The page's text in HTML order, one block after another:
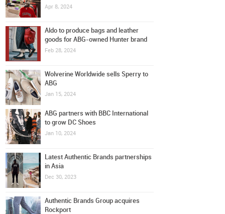
Apr 8, 2024
Aldo to produce bags and leather
goods for ABG-owned Hunter brand
Feb 28, 2024
Wolverine Worldwide sells Sperry to
ABG
Jan 15, 2024
ABG partners with BBC International
to grow DC Shoes
Jan 10, 2024
Latest Authentic Brands partnerships
in Asia
Dec 30, 2023
Authentic Brands Group acquires
Rockport